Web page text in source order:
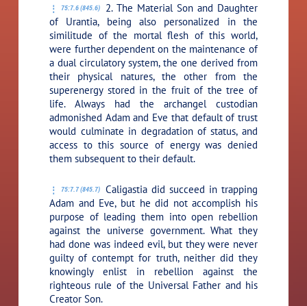
75:7.6 (845.6)
2. The Material Son and Daughter
of Urantia, being also personalized in the
similitude of the mortal flesh of this world,
were further dependent on the maintenance of
a dual circulatory system, the one derived from
their physical natures, the other from the
superenergy stored in the fruit of the tree of
life. Always had the archangel custodian
admonished Adam and Eve that default of trust
would culminate in degradation of status, and
access to this source of energy was denied
them subsequent to their default.
75:7.7 (845.7)
Caligastia did succeed in trapping
Adam and Eve, but he did not accomplish his
purpose of leading them into open rebellion
against the universe government. What they
had done was indeed evil, but they were never
guilty of contempt for truth, neither did they
knowingly enlist in rebellion against the
righteous rule of the Universal Father and his
Creator Son.